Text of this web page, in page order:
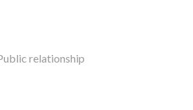
relationship